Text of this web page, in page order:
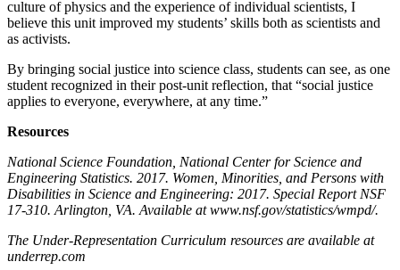
culture of physics and the experience of individual scientists, I
believe this unit improved my students’ skills both as scientists and
as activists.
By bringing social justice into science class, students can see, as one
student recognized in their post-unit reflection, that “social justice
applies to everyone, everywhere, at any time.”
Resources
National Science Foundation, National Center for Science and
Engineering Statistics. 2017. Women, Minorities, and Persons with
Disabilities in Science and Engineering: 2017. Special Report NSF
17-310. Arlington, VA. Available at www.nsf.gov/statistics/wmpd/.
The Under-Representation Curriculum resources are available at
underrep.com